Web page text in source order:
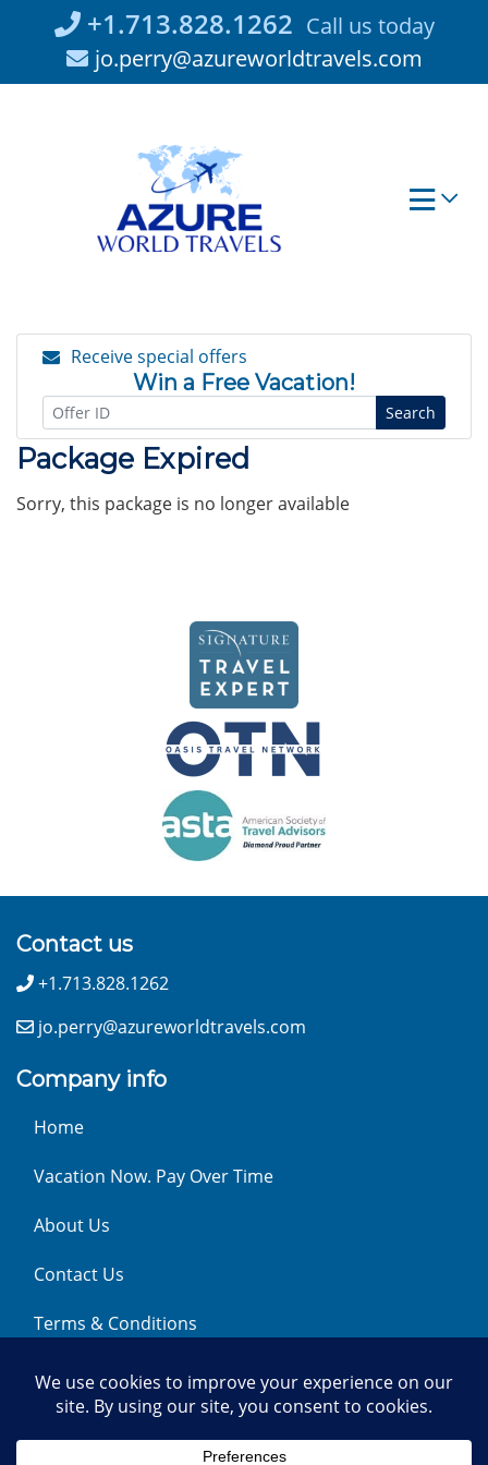
+1.713.828.1262 Call us today
jo.perry@azureworldtravels.com
Receive special offers
Win a Free Vacation!
Search
Package Expired
Sorry, this package is no longer available
Contact us
+1.713.828.1262
jo.perry@azureworldtravels.com
Company info
Home
Vacation Now. Pay Over Time
About Us
Contact Us
Terms & Conditions
Privacy Policy